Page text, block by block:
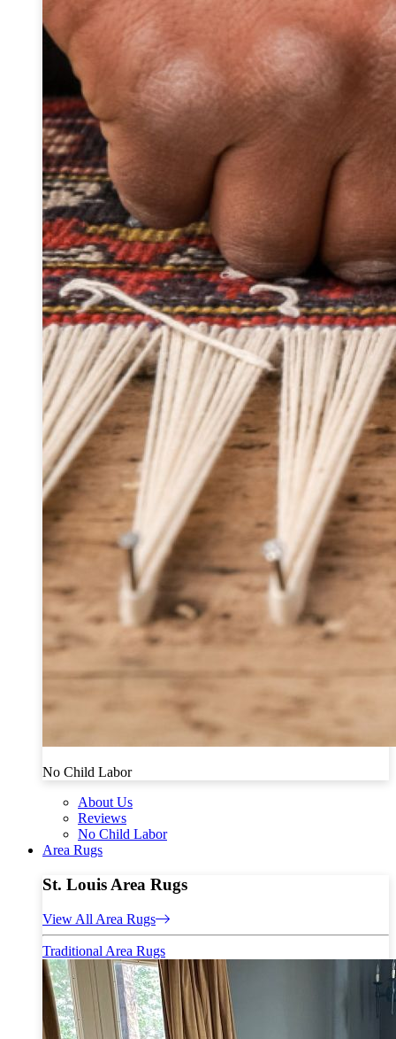
No Child Labor
About Us
Reviews
No Child Labor
Area Rugs
St. Louis Area Rugs
View All Area Rugs
Traditional Area Rugs